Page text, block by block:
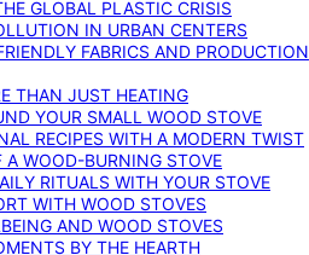
GLOBAL PLASTIC CRISIS
IN URBAN CENTERS
FABRICS AND PRODUCTION
THAN JUST HEATING
YOUR SMALL WOOD STOVE
RECIPES WITH A MODERN TWIST
A WOOD-BURNING STOVE
RITUALS WITH YOUR STOVE
WITH WOOD STOVES
AND WOOD STOVES
BY THE HEARTH